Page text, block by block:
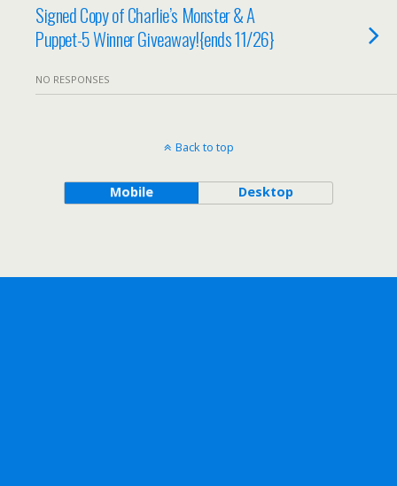
Signed Copy of Charlie’s Monster & A
Puppet-5 Winner Giveaway!{ends 11/26}
NO RESPONSES
Back to top
Mobile Desktop